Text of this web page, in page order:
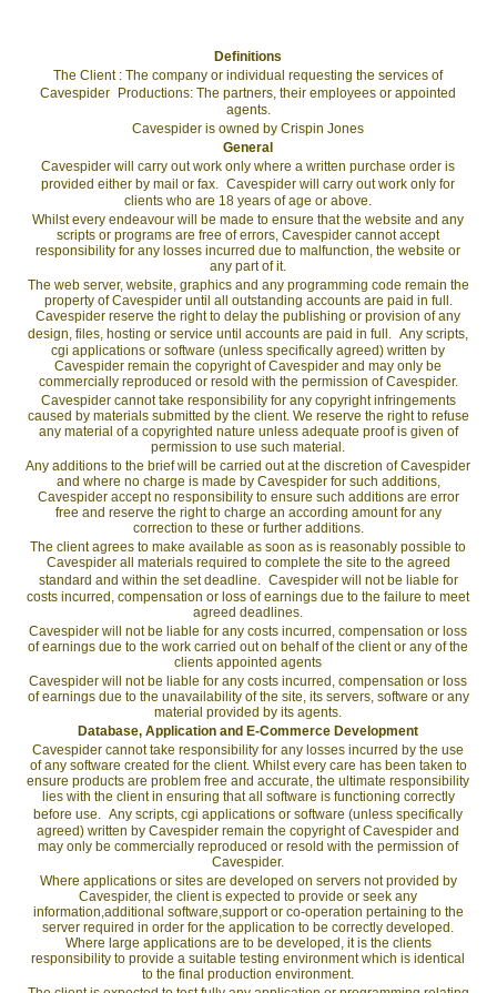
Definitions
The Client : The company or individual requesting the services of
Cavespider Productions: The partners, their employees or appointed
agents.
Cavespider is owned by Crispin Jones
General
Cavespider will carry out work only where a written purchase order is
provided either by mail or fax. Cavespider will carry out work only for
clients who are 18 years of age or above.
Whilst every endeavour will be made to ensure that the website and any
scripts or programs are free of errors, Cavespider cannot accept
responsibility for any losses incurred due to malfunction, the website or
any part of it.
The web server, website, graphics and any programming code remain the
property of Cavespider until all outstanding accounts are paid in full.
Cavespider reserve the right to delay the publishing or provision of any
design, files, hosting or service until accounts are paid in full. Any scripts,
cgi applications or software (unless specifically agreed) written by
Cavespider remain the copyright of Cavespider and may only be
commercially reproduced or resold with the permission of Cavespider.
Cavespider cannot take responsibility for any copyright infringements
caused by materials submitted by the client. We reserve the right to refuse
any material of a copyrighted nature unless adequate proof is given of
permission to use such material.
Any additions to the brief will be carried out at the discretion of Cavespider
and where no charge is made by Cavespider for such additions,
Cavespider accept no responsibility to ensure such additions are error
free and reserve the right to charge an according amount for any
correction to these or further additions.
The client agrees to make available as soon as is reasonably possible to
Cavespider all materials required to complete the site to the agreed
standard and within the set deadline. Cavespider will not be liable for
costs incurred, compensation or loss of earnings due to the failure to meet
agreed deadlines.
Cavespider will not be liable for any costs incurred, compensation or loss
of earnings due to the work carried out on behalf of the client or any of the
clients appointed agents
Cavespider will not be liable for any costs incurred, compensation or loss
of earnings due to the unavailability of the site, its servers, software or any
material provided by its agents.
Database, Application and E-Commerce Development
Cavespider cannot take responsibility for any losses incurred by the use
of any software created for the client. Whilst every care has been taken to
ensure products are problem free and accurate, the ultimate responsibility
lies with the client in ensuring that all software is functioning correctly
before use. Any scripts, cgi applications or software (unless specifically
agreed) written by Cavespider remain the copyright of Cavespider and
may only be commercially reproduced or resold with the permission of
Cavespider.
Where applications or sites are developed on servers not provided by
Cavespider, the client is expected to provide or seek any
information,additional software,support or co-operation pertaining to the
server required in order for the application to be correctly developed.
Where large applications are to be developed, it is the clients
responsibility to provide a suitable testing environment which is identical
to the final production environment.